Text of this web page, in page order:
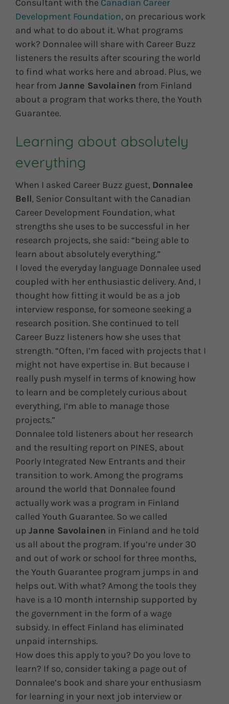
Consultant with the Canadian Career
Development Foundation, on precarious work
and what to do about it. What programs
work? Donnalee will share with Career Buzz
listeners the results after scouring the world
to find what works here and abroad. Plus, we
hear from Janne Savolainen from Finland
about a program that works there, the Youth
Guarantee.
Learning about absolutely
everything
When I asked Career Buzz guest, Donnalee
Bell, Senior Consultant with the Canadian
Career Development Foundation, what
strengths she uses to be successful in her
research projects, she said: “being able to
learn about absolutely everything.”
I loved the everyday language Donnalee used
coupled with her enthusiastic delivery. And, I
thought how fitting it would be as a job
interview response, for someone seeking a
research position. She continued to tell
Career Buzz listeners how she uses that
strength. “Often, I’m faced with projects that I
might not have expertise in. But because I
really push myself in terms of knowing how
to learn and be completely curious about
everything, I’m able to manage those
projects.”
Donnalee told listeners about her research
and the resulting report on PINES, about
Poorly Integrated New Entrants and their
transition to work. Among the programs
around the world that Donnalee found
actually work was a program in Finland
called Youth Guarantee. So we called
up Janne Savolainen in Finland and he told
us all about the program. If you’re under 30
and out of work or school for three months,
the Youth Guarantee program jumps in and
helps out. With what? Among the tools they
have is a 10 month internship supported by
the government in the form of a wage
subsidy. In effect Finland has eliminated
unpaid internships.
How does this apply to you? Do you love to
learn? If so, consider taking a page out of
Donnalee’s book and share your enthusiasm
for learning in your next job interview or